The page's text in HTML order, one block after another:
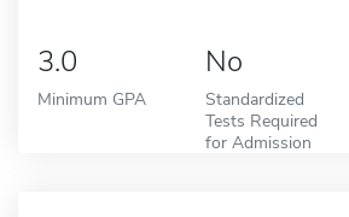
3.0
Minimum GPA
No
Standardized
Tests Required
for Admission